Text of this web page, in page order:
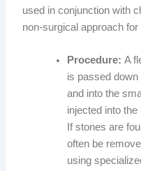
used in conjunction with
non-surgical approach
Procedure: A
is passed
and into the
injected into
If stones are
often be
using